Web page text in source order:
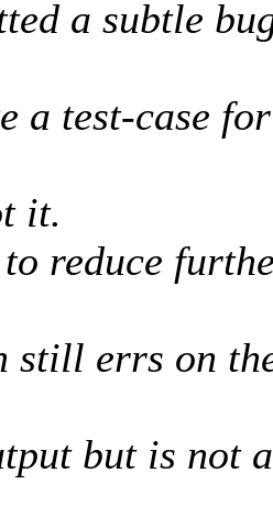
a subtle
test-case
it.
reduce
still errs on
but is not